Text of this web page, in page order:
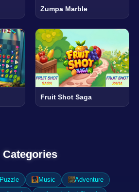
Zumpa Marble
Fruit Shot Saga
Categories
Puzzle Music
Adventure